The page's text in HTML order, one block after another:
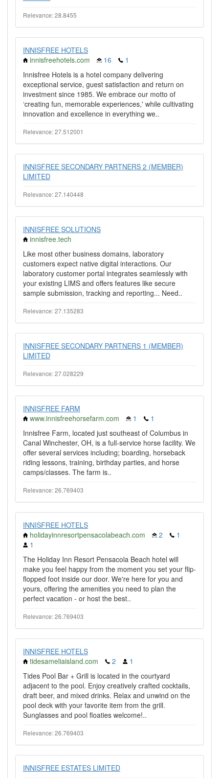
Relevance: 28.8455
INNISFREE HOTELS
innisfreehotels.com
16
1
Innisfree Hotels is a hotel company delivering
exceptional service, guest satisfaction and return on
investment since 1985. We embrace our motto of
‘creating fun, memorable experiences,' while cultivating
innovation and excellence in everything we..
Relevance: 27.512001
INNISFREE SECONDARY PARTNERS 2 (MEMBER)
LIMITED
Relevance: 27.140448
INNISFREE SOLUTIONS
innisfree.tech
Like most other business domains, laboratory
customers expect native digital interactions. Our
laboratory customer portal integrates seamlessly with
your existing LIMS and offers features like secure
sample submission, tracking and reporting... Need..
Relevance: 27.135283
INNISFREE SECONDARY PARTNERS 1 (MEMBER)
LIMITED
Relevance: 27.028229
INNISFREE FARM
www.innisfreehorsefarm.com
1
1
Innisfree Farm, located just southeast of Columbus in
Canal Winchester, OH, is a full-service horse facility. We
offer several services including; boarding, horseback
riding lessons, training, birthday parties, and horse
camps/classes. The farm is..
Relevance: 26.769403
INNISFREE HOTELS
holidayinnresortpensacolabeach.com
2
1
1
The Holiday Inn Resort Pensacola Beach hotel will
make you feel happy from the moment you set your flip-
flopped foot inside our door. We're here for you and
yours, offering the amenities you need to plan the
perfect vacation - or host the best..
Relevance: 26.769403
INNISFREE HOTELS
tidesameliaisland.com
2
1
Tides Pool Bar + Grill is located in the courtyard
adjacent to the pool. Enjoy creatively crafted cocktails,
draft beer, and mixed drinks. Relax and unwind on the
pool deck with your favorite item from the grill.
Sunglasses and pool floaties welcome!..
Relevance: 26.769403
INNISFREE ESTATES LIMITED